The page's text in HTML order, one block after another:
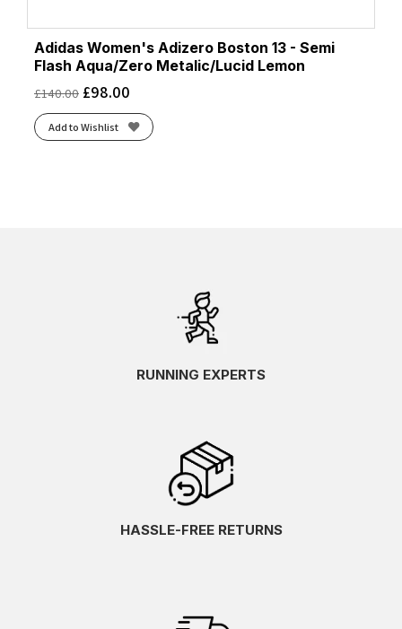
Adidas Women's Adizero Boston 13 - Semi
Flash Aqua/Zero Metalic/Lucid Lemon
£140.00 £98.00
Add to Wishlist
RUNNING EXPERTS
HASSLE-FREE RETURNS